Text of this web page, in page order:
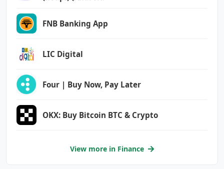
RTCUT
com.android.vending.BILLING
com.droid4you.application.wallet.DYNAMIC_RECE
IVER_NOT_EXPORTED_PERMISSION
com.droid4you.application.wallet.permission.M
APS_RECEIVE
com.google.android.c2dm.permission.RECEIVE
FNB Banking App
LIC Digital
Four | Buy Now, Pay Later
OKX: Buy Bitcoin BTC & Crypto
View more in Finance